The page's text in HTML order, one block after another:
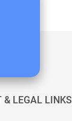
& LEGAL LINKS